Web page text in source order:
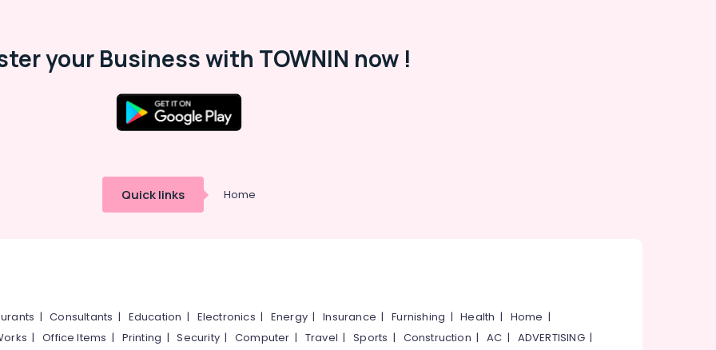
your Business with TOWNIN now !
Quick links Home
|Consultants | Education | Electronics | Energy |Insurance |Furnishing |Health | Home |
|Office Items | Printing |Security|Computer | Travel |Sports | Construction |AC | ADVERTISING|